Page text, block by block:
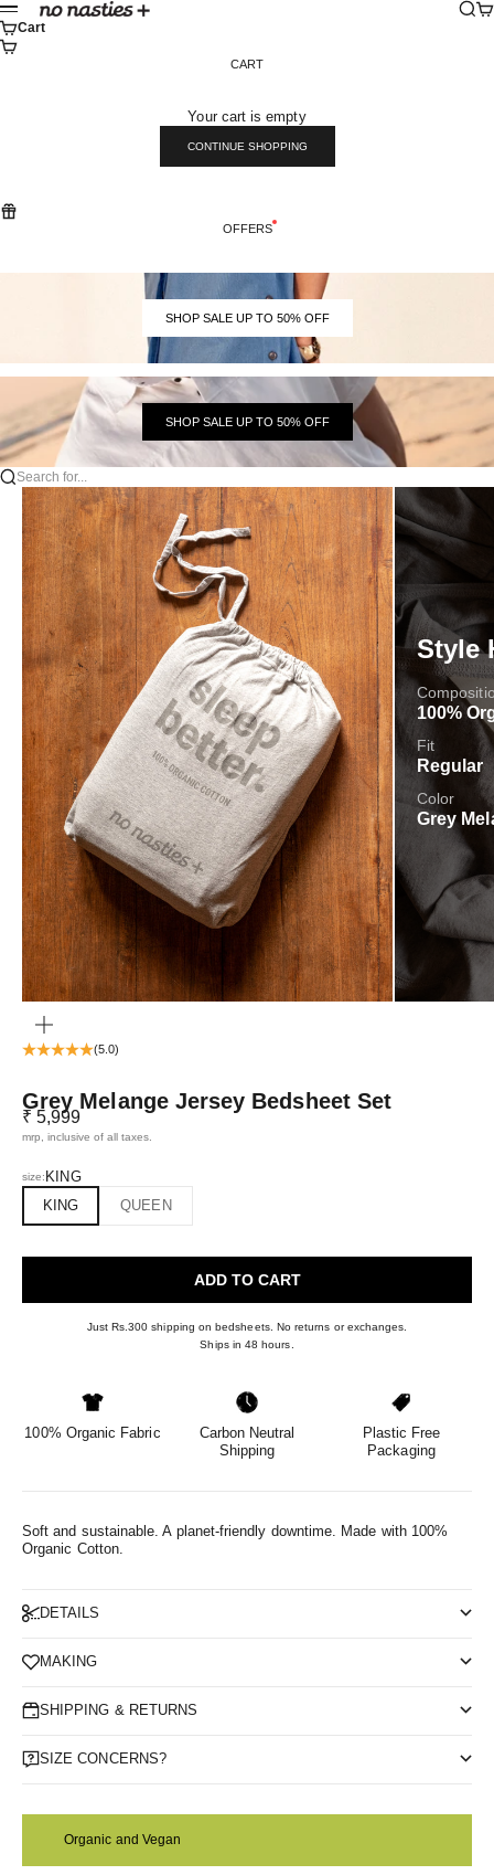
Skip to content
No Nasties
Menu
Cart
CART
Your cart is empty
CONTINUE SHOPPING
OFFERS
SHOP SALE UP TO 50% OFF
SHOP SALE UP TO 50% OFF
Search for...
Style
100%
Fit
Regular
Color
Grey
(5.0)
Grey Melange Jersey Bedsheet Set
Sale price
₹ 5,999
mrp, inclusive of all taxes.
size:KING
KING
QUEEN
ADD TO CART
Just Rs.300 shipping on bedsheets. No returns or exchanges.
Ships in 48 hours.
100% Organic Fabric
Carbon Neutral
Shipping
Plastic Free
Packaging
Soft and sustainable. A planet-friendly downtime. Made with 100%
Organic Cotton.
DETAILS
MAKING
SHIPPING & RETURNS
SIZE CONCERNS?
Organic and Vegan